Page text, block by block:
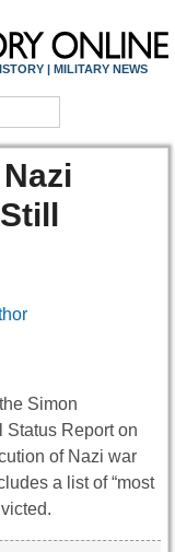
| MILITARY NEWS
Simon
Status Report on
of Nazi war
a list of “most